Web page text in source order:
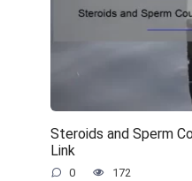
Steroids and Sperm
Link
0 172